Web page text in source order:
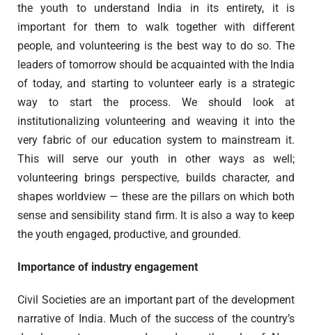
the youth to understand India in its entirety, it is
important for them to walk together with different
people, and volunteering is the best way to do so. The
leaders of tomorrow should be acquainted with the India
of today, and starting to volunteer early is a strategic
way to start the process. We should look at
institutionalizing volunteering and weaving it into the
very fabric of our education system to mainstream it.
This will serve our youth in other ways as well;
volunteering brings perspective, builds character, and
shapes worldview — these are the pillars on which both
sense and sensibility stand firm. It is also a way to keep
the youth engaged, productive, and grounded.
Importance of industry engagement
Civil Societies are an important part of the development
narrative of India. Much of the success of the country’s